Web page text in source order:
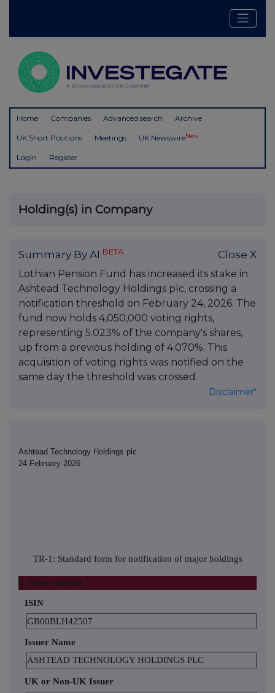
Home Companies Advanced search Archive
UK Short Positions Meetings UK NewswireNew
Login Register
Holding(s) in Company
Summary By AI BETA Close X
Lothian Pension Fund has increased its stake in
Ashtead Technology Holdings plc, crossing a
notification threshold on February 24, 2026. The
fund now holds 4,050,000 voting rights,
representing 5.023% of the company's shares,
up from a previous holding of 4.070%. This
acquisition of voting rights was notified on the
same day the threshold was crossed.
Disclaimer*
Ashtead Technology Holdings plc
24 February 2026
TR-1: Standard form for notification of major holdings
1. Issuer Details
ISIN
GB00BLH42507
Issuer Name
ASHTEAD TECHNOLOGY HOLDINGS PLC
UK or Non-UK Issuer